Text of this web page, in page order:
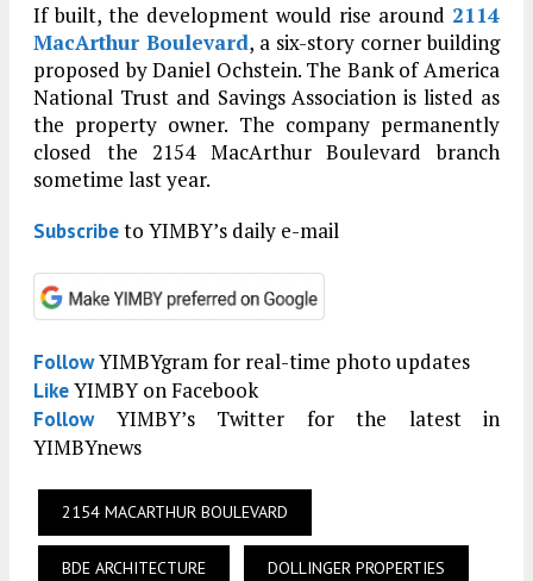
If built, the development would rise around 2114
MacArthur Boulevard, a six-story corner building
proposed by Daniel Ochstein. The Bank of America
National Trust and Savings Association is listed as
the property owner. The company permanently
closed the 2154 MacArthur Boulevard branch
sometime last year.
Subscribeto YIMBY’s daily e-mail
FollowYIMBYgram for real-time photo updates
LikeYIMBY on Facebook
FollowYIMBY’s Twitter for the latest in
YIMBYnews
2154 MACARTHUR BOULEVARD
BDE ARCHITECTURE DOLLINGER PROPERTIES